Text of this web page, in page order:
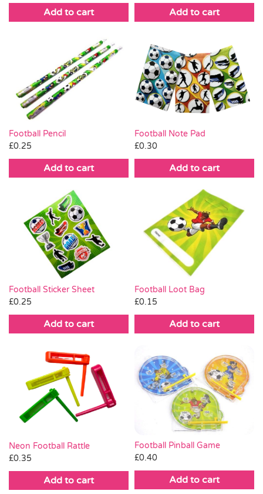
SALE Add to cart Add to cart
Football Pencil
£0.25
Add to cart
Football Note Pad
£0.30
Add to cart
Football Sticker Sheet
£0.25
Add to cart
Football Loot Bag
£0.15
Add to cart
Neon Football Rattle
£0.35
Add to cart
Football Pinball Game
£0.40
Add to cart